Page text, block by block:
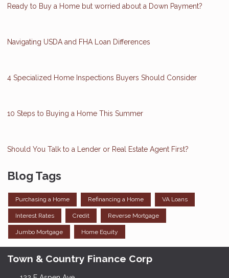
Ready to Buy a Home but worried about a Down Payment?
Navigating USDA and FHA Loan Differences
4 Specialized Home Inspections Buyers Should Consider
10 Steps to Buying a Home This Summer
Should You Talk to a Lender or Real Estate Agent First?
Blog Tags
Purchasing a Home Refinancing a Home VA Loans
Interest Rates Credit Reverse Mortgage
Jumbo Mortgage Home Equity
Town & Country Finance Corp